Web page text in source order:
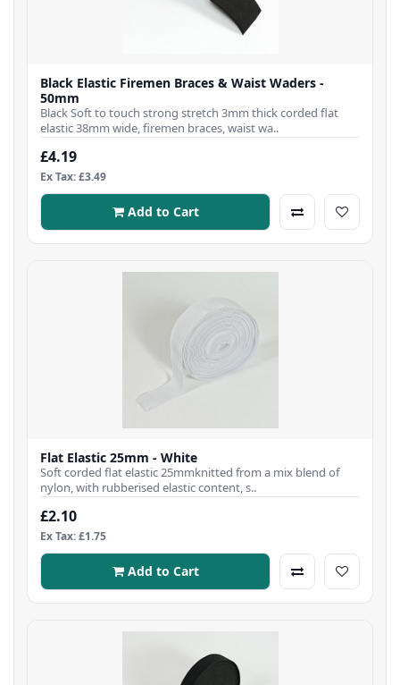
Black Elastic Firemen Braces & Waist Waders -
50mm
Black Soft to touch strong stretch 3mm thick corded flat
elastic 38mm wide, firemen braces, waist wa..
£4.19
Ex Tax: £3.49
Add to Cart
Flat Elastic 25mm - White
Soft corded flat elastic 25mmknitted from a mix blend of
nylon, with rubberised elastic content, s..
£2.10
Ex Tax: £1.75
Add to Cart